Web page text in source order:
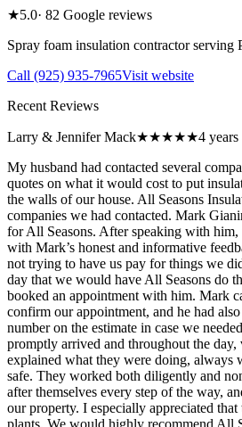
★5.0· 82 Google reviews
Spray foam insulation contractor serving
Call (925) 935-7965Visit website
Recent Reviews
Larry & Jennifer Mack★★★★★4 years
My husband had contacted several
quotes on what it would cost to put
the walls of our house. All Seasons
companies we had contacted. Mark
for All Seasons. After speaking with him,
with Mark’s honest and informative
not trying to have us pay for things we
day that we would have All Seasons do
booked an appointment with him. Mark
confirm our appointment, and he had
number on the estimate in case we
promptly arrived and throughout the day,
explained what they were doing, always
safe. They worked both diligently and
after themselves every step of the way,
our property. I especially appreciated